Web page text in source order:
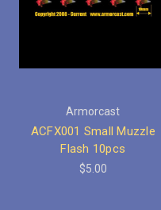
Armorcast
ACFX001 Small Muzzle
Flash 10pcs
$5.00